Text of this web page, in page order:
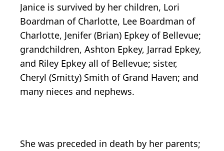
Janice is survived by her children, Lori
Boardman of Charlotte, Lee Boardman of
Charlotte, Jenifer (Brian) Epkey of Bellevue;
grandchildren, Ashton Epkey, Jarrad Epkey,
and Riley Epkey all of Bellevue; sister,
Cheryl (Smitty) Smith of Grand Haven; and
many nieces and nephews.
She was preceded in death by her parents;